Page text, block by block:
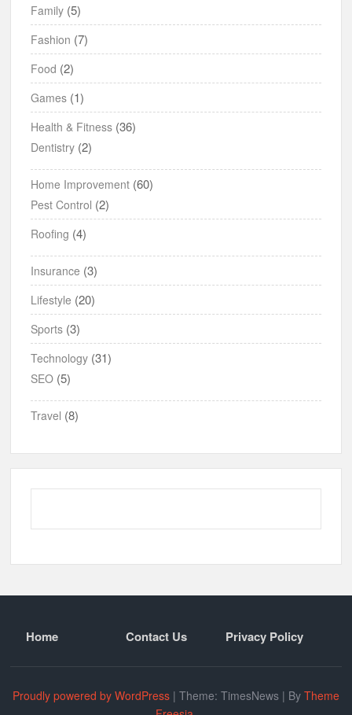
Family (5)
Fashion (7)
Food (2)
Games (1)
Health & Fitness (36)
Dentistry (2)
Home Improvement (60)
Pest Control (2)
Roofing (4)
Insurance (3)
Lifestyle (20)
Sports (3)
Technology (31)
SEO (5)
Travel (8)
Home Contact Us Privacy Policy
Proudly powered by WordPress | Theme: TimesNews | By Theme